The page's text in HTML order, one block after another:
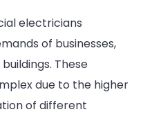
electricians
of businesses,
These
due to the higher
of different